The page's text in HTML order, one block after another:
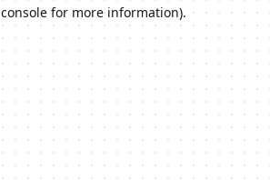
for more information).